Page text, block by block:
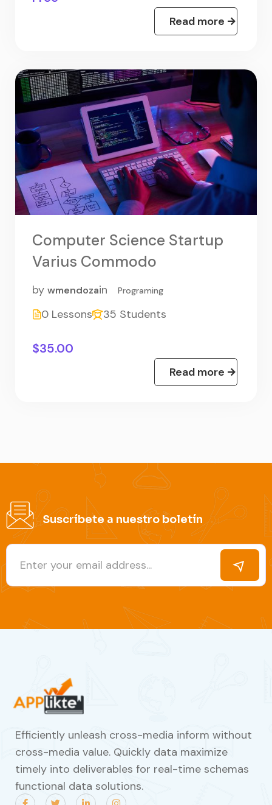
Read more
Computer Science Startup
Varius Commodo
by wmendozain Programing
0 Lessons 35 Students
$35.00
Read more
Suscríbete a nuestro boletín
Efficiently unleash cross-media inform without
cross-media value. Quickly data maximize
timely into deliverables for real-time schemas
functional data solutions.